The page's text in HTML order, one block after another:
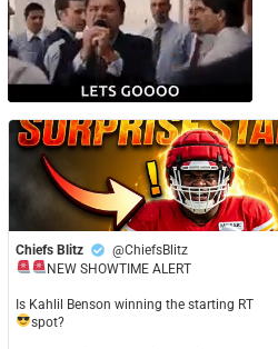
Chiefs Blitz
@ChiefsBlitz
NEW SHOWTIME ALERT
​Is Kahlil Benson winning the starting RT
spot?